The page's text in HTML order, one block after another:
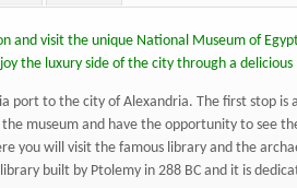
and visit the unique National Museum of
the luxury side of the city through a
port to the city of Alexandria. The first stop
museum and have the opportunity to see
you will visit the famous library and the
built by Ptolemy in 288 BC and it is